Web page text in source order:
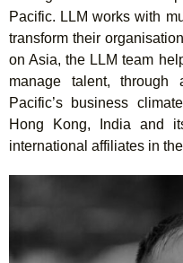
Pacific. LLM works with
transform their
on Asia, the LLM team
manage talent, through
Pacific’s business
Hong Kong, India and
international affiliates in